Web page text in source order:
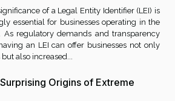
of a Legal Entity Identifier (LEI) is
essential for businesses operating in the
As regulatory demands and transparency
an LEI can offer businesses not only
also increased...
Origins of Extreme